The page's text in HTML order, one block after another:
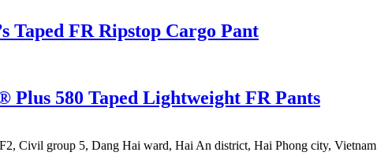
Taped FR Ripstop Cargo Pant
Plus 580 Taped Lightweight FR Pants
Civil group 5, Dang Hai ward, Hai An district, Hai Phong city, Vietnam